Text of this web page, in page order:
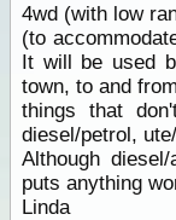
4wd (with low
(to
It will be used
town, to and
things that
diesel/petrol,
Although
puts anything
Linda